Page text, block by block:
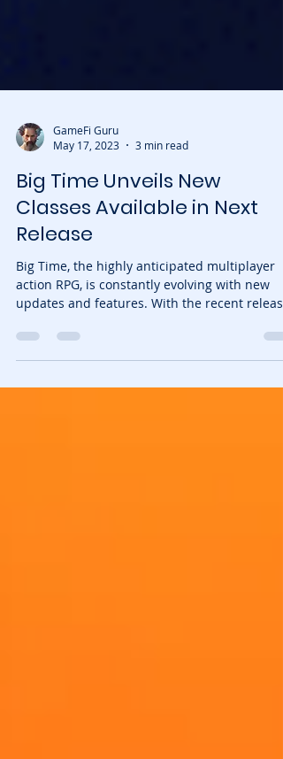
GameFi Guru
May 17, 2023
3 min read
Big Time Unveils New
Classes Available in Next
Release
action RPG, is constantly evolving with new
updates and features. With the recent release